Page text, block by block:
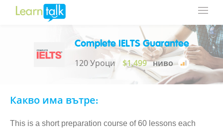
Complete IELTS Guarantee
120 Уроци $1,499 ниво
Какво има вътре:
This is a short preparation course of 60 lessons each